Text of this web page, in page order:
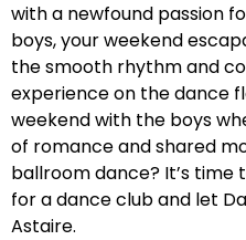
with a newfound passion
boys, your weekend
the smooth rhythm and
experience on the dance
weekend with the boys
of romance and shared
ballroom dance? It’s time
for a dance club and let
Astaire.